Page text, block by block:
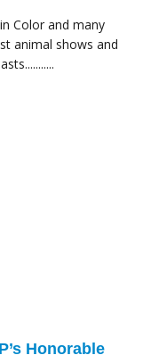
Color and many
animal shows and
Honorable